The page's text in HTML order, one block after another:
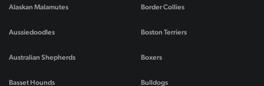
Alaskan Malamutes
Aussiedoodles
Australian Shepherds
Basset Hounds
Border Collies
Boston Terriers
Boxers
Bulldogs